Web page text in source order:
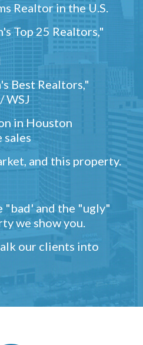
Realtor in the U.S.
Top 25 Realtors,"
Best Realtors,"
WSJ
in Houston
sales
and this property.
and the "ugly"
we show you.
our clients into